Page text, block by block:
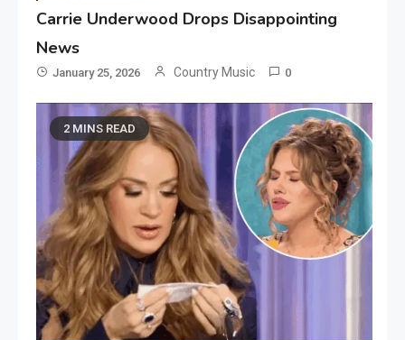
Carrie Underwood Drops Disappointing
News
January 25, 2026 Country Music 0
2 MINS READ